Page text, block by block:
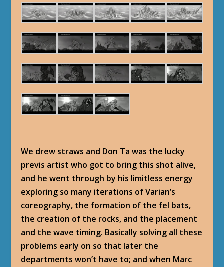
We drew straws and Don Ta was the lucky
previs artist who got to bring this shot alive,
and he went through by his limitless energy
exploring so many iterations of Varian’s
coreography, the formation of the fel bats,
the creation of the rocks, and the placement
and the wave timing. Basically solving all these
problems early on so that later the
departments won’t have to; and when Marc